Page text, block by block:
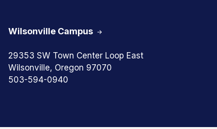
Wilsonville Campus
29353 SW Town Center Loop East
Wilsonville, Oregon 97070
503-594-0940